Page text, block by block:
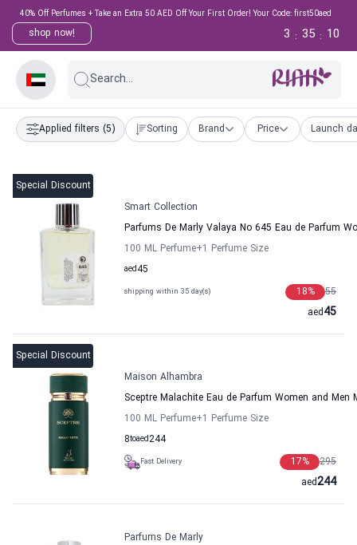
40% Off Perfumes + Take an Extra 50 AED Off Your First Order! Your Code: first50aed
shop now! 9
35
:
3
Search...
Applied filters (5) Sorting Brand Price Launch
Special Discount
Smart Collection
Parfums De Marly Valaya No 645 Eau de Parfum
100 ML Perfume+1 Perfume Size
45
aed
shipping within 35 day(s) 55
18%
45
aed
Special Discount
Maison Alhambra
Sceptre Malachite Eau de Parfum Women and Men
100 ML Perfume+1 Perfume Size
8to 244
aed
Fast Delivery 295
17%
244
aed
Parfums De Marly